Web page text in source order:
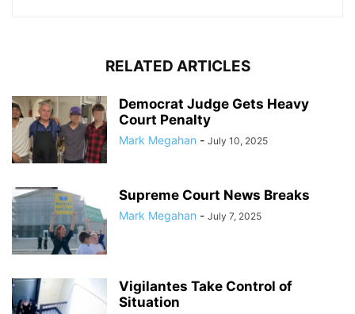
RELATED ARTICLES
Democrat Judge Gets Heavy
Court Penalty
Mark Megahan - July 10, 2025
Supreme Court News Breaks
Mark Megahan - July 7, 2025
Vigilantes Take Control of
Situation